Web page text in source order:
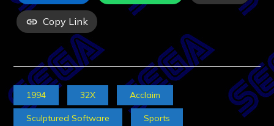
Copy Link
1994 32X Acclaim
Sculptured Software Sports